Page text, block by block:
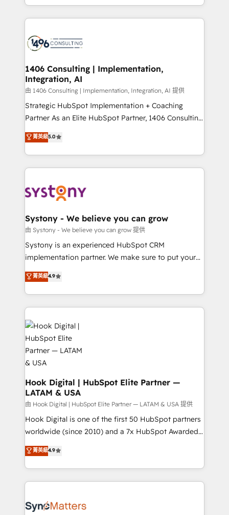
HubSpot’s platform and data to fuel success.
Technical Solutions: - HubSpot Technical Consulting -
Onboarding - Data Migration & Integrations -
Revenue Operations - Inbound Marketing -
Outbound Marketing - HubSpot CMS Website
Design & Development We empower our clients to
reach their full potential by providing transparent,
relationship-driven support. With over 300 HubSpot
technical know-how and strategic guidance you
need to succeed.
1406 Consulting | Implementation,
Integration, AI
由 1406 Consulting | Implementation, Integration, AI 提供
Strategic HubSpot Implementation + Coaching
Partner As an Elite HubSpot Partner, 1406 Consulting
helps mid-market revenue teams transform how
they sell, market, and serve. We don't just build your
HubSpot—we teach your team to own it, then stay
to help you keep winning. What We Do ⚙️ CRM
Data & Content 📈 Sales & Marketing Alignment +
Agent Creation 🔄 Custom Integrations & Data
Migration Why 1406 We become part of your team.
Your team learns while we build. We fix what others
broke. Built for mid-market reality—practical
constraints. By the Numbers 🏆 Top 1% of all
HubSpot partners 🔄 Top 5% globally in client
and sales ops at mid-market companies ready to
move beyond spreadsheets into unified systems
that drive real business results.
菁英級5.0
Systony - We believe you can grow
由 Systony - We believe you can grow 提供
Systony is an experienced HubSpot CRM
implementation partner. We make sure to put your
organization's needs and goals first and think along
with your organization. We are only satisfied once
you are too. Why Systony? - 20+ years of
experience with CRM, Marketing, Sales & Service
implementations - 500+ successful onboardings -
Own back-end developers - Complex data
migrations (e.g. Salesforce, MS Dynamics, Perfect
View, SuperOffice) - Custom integrations (e.g. MS
Business Central, Navision, AX, SAP, Exact, AFAS) We
focus on growing B2B companies in the SME sector
such as manufacturing, SaaS, business services and
wholesaler companies. As an experienced HubSpot
partner, we know how important user adoption is.
That's why we have developed a step-by-step
adoption. We’re experts on connecting data,
technology and people with each other. Together we
菁英級4.9
Hook Digital | HubSpot Elite Partner —
LATAM & USA
由 Hook Digital | HubSpot Elite Partner — LATAM & USA 提供
Hook Digital is one of the first 50 HubSpot partners
worldwide (since 2010) and a 7x HubSpot Awarded
Elite Partner. With 500+ projects across the U.S.,
Brazil, and LATAM, we combine global expertise with
regional experience. Today, we are Brazil’s largest
HubSpot Elite Partner—trusted by companies across
Implementation & Migration Onboarding across all
菁英級4.9